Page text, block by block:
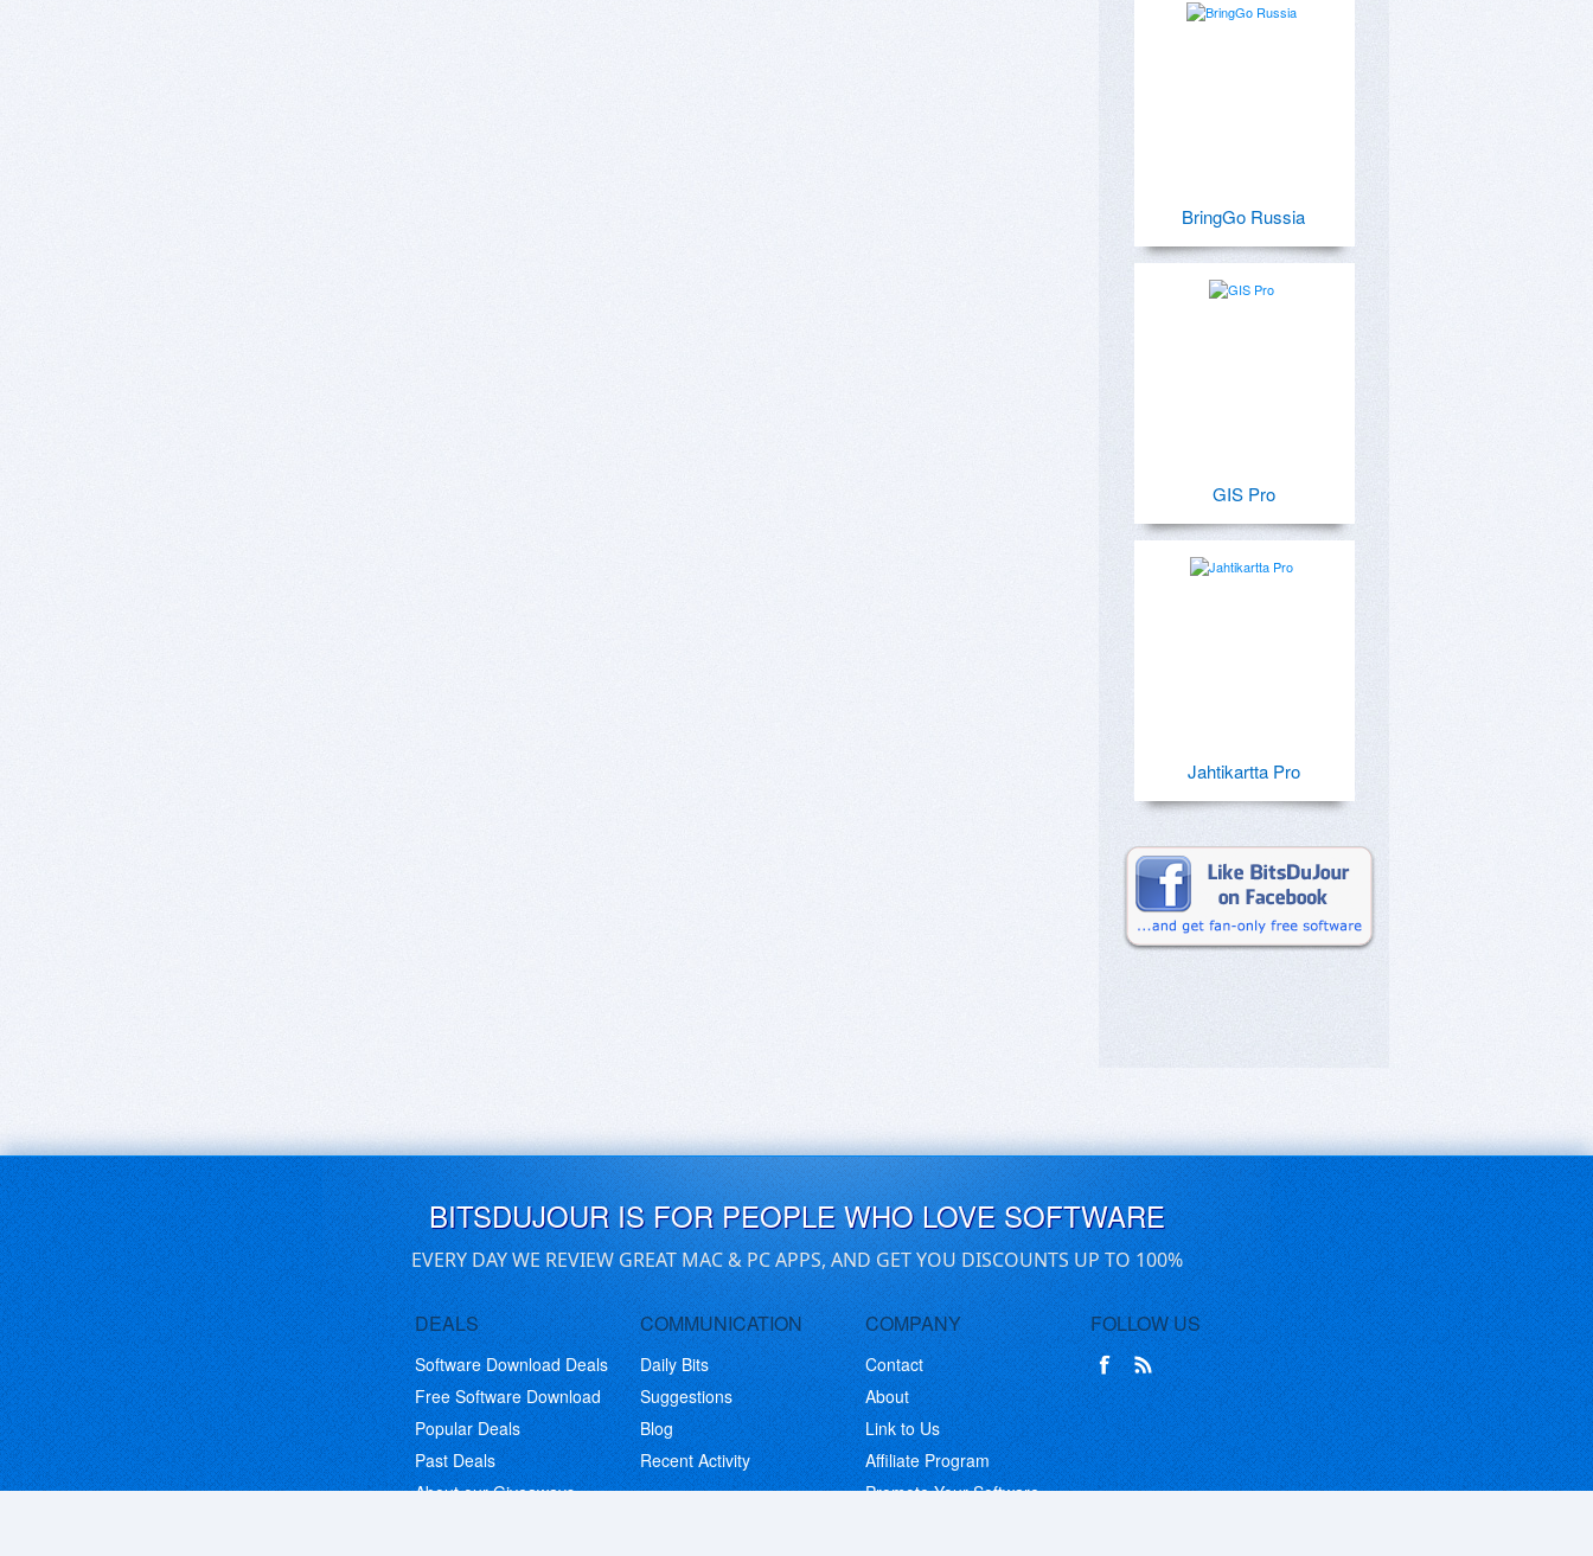
BringGo Russia
GIS Pro
Jahtikartta Pro
BITSDUJOUR IS FOR PEOPLE WHO LOVE SOFTWARE
EVERY DAY WE REVIEW GREAT MAC & PC APPS, AND GET YOU DISCOUNTS UP TO 100%
DEALS
Software Download Deals
Free Software Download
Popular Deals
Past Deals
About our Giveaways
COMMUNICATION
Daily Bits
Suggestions
Blog
Recent Activity
COMPANY
Contact
About
Link to Us
Affiliate Program
Promote Your Software
FOLLOW US